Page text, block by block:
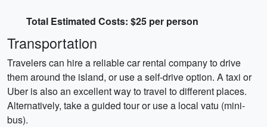
Total Estimated Costs: $25 per person
Transportation
Travelers can hire a reliable car rental company to drive
them around the island, or use a self-drive option. A taxi or
Uber is also an excellent way to travel to different places.
Alternatively, take a guided tour or use a local vatu (mini-
bus).